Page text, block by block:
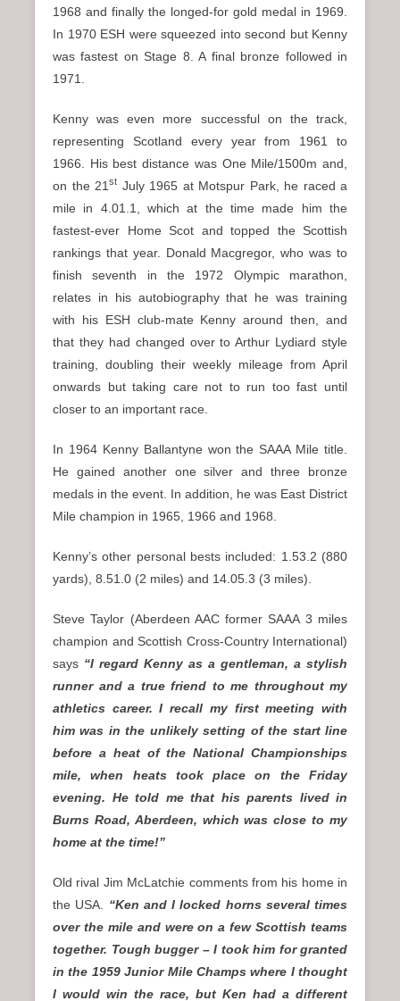
1968 and finally the longed-for gold medal in 1969.
In 1970 ESH were squeezed into second but Kenny
was fastest on Stage 8. A final bronze followed in
1971.
Kenny was even more successful on the track,
representing Scotland every year from 1961 to
1966. His best distance was One Mile/1500m and,
on the 21 st July 1965 at Motspur Park, he raced a
mile in 4.01.1, which at the time made him the
fastest-ever Home Scot and topped the Scottish
rankings that year. Donald Macgregor, who was to
finish seventh in the 1972 Olympic marathon,
relates in his autobiography that he was training
with his ESH club-mate Kenny around then, and
that they had changed over to Arthur Lydiard style
training, doubling their weekly mileage from April
onwards but taking care not to run too fast until
closer to an important race.
In 1964 Kenny Ballantyne won the SAAA Mile title.
He gained another one silver and three bronze
medals in the event. In addition, he was East District
Mile champion in 1965, 1966 and 1968.
Kenny’s other personal bests included: 1.53.2 (880
yards), 8.51.0 (2 miles) and 14.05.3 (3 miles).
Steve Taylor (Aberdeen AAC former SAAA 3 miles
champion and Scottish Cross-Country International)
says “I regard Kenny as a gentleman, a stylish
runner and a true friend to me throughout my
athletics career. I recall my first meeting with
him was in the unlikely setting of the start line
before a heat of the National Championships
mile, when heats took place on the Friday
evening. He told me that his parents lived in
Burns Road, Aberdeen, which was close to my
home at the time!”
Old rival Jim McLatchie comments from his home in
the USA. “Ken and I locked horns several times
over the mile and were on a few Scottish teams
together. Tough bugger – I took him for granted
in the 1959 Junior Mile Champs where I thought
I would win the race, but Ken had a different